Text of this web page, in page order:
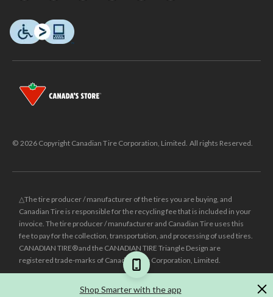
Shop Smarter with the app
© 2026 Copyright Canadian Tire Corporation, Limited. All rights Reserved.
△The tire producer / manufacturer of the tires you are buying, and
Canadian Tire is responsible for the recycling fee that is included in your
invoice. The tire producer / manufacturer and Canadian Tire uses this
fee to pay for the collection, transportation, and processing of used tires.
CANADIAN TIRE® and the CANADIAN TIRE Triangle Design are
registered trade-marks of Canadian Tire Corporation, Limited.
Was price reflects the last national regular price this product was sold